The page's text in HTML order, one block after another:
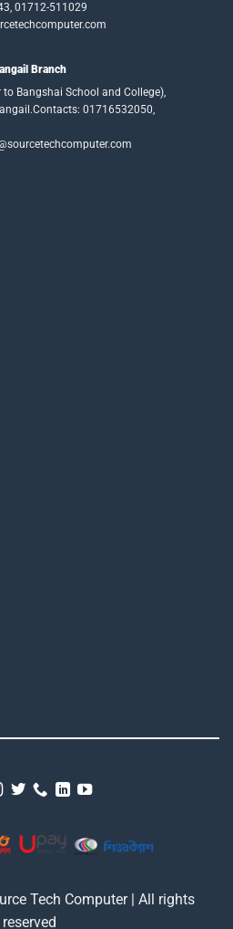
01712-511029
Branch
Bangshai School and College),
01716532050,
Tech Computer | All rights
reserved